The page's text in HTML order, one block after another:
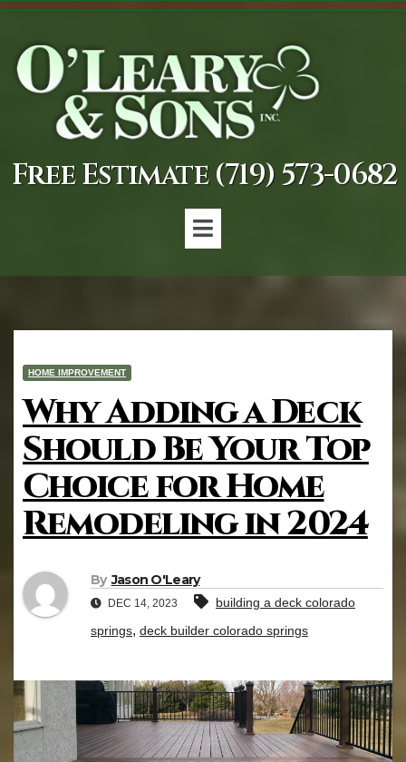
Free Estimate (719) 573-0682
HOME IMPROVEMENT
Why Adding a Deck
Should Be Your Top
Choice for Home
Remodeling in 2024
By Jason O'Leary
DEC 14, 2023
building a deck colorado
springs, deck builder colorado springs